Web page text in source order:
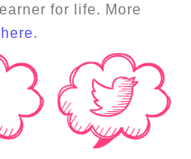
for life. More
here.